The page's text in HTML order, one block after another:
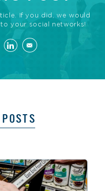
If you did, we would
your social networks!